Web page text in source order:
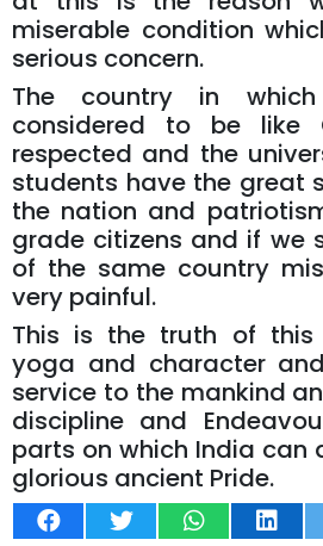
miserable condition
serious concern.
The country in
considered to be like
respected and the
students have the great
the nation and
grade citizens and if we
of the same country
very painful.
This is the truth of this
yoga and character
service to the mankind
discipline and
parts on which India can
glorious ancient Pride.